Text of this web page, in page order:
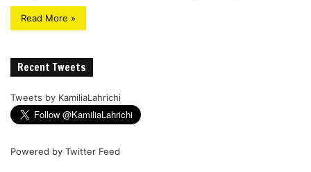
Read More »
Recent Tweets
Tweets by KamiliaLahrichi
Powered by Twitter Feed